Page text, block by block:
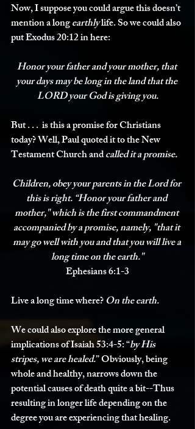
Now, I suppose you could argue this doesn’t
mention a long earthly life. So we could also
put Exodus 20:12 in here:
Honor your father and your mother, that
your days may be long in the land that the
LORD your God is giving you.
But . . .  is this a promise for Christians
today? Well, Paul quoted it to the New
Testament Church and called it a promise.
Children, obey your parents in the Lord for
this is right. “Honor your father and
mother," which is the first commandment
accompanied by a promise, namely, "that it
may go well with you and that you will live a
long time on the earth."
Ephesians 6:1-3
Live a long time where? On the earth.
We could also explore the more general
implications of Isaiah 53:4-5: “by His
stripes, we are healed.” Obviously, being
whole and healthy, narrows down the
potential causes of death quite a bit--Thus
resulting in longer life depending on the
degree you are experiencing that healing.